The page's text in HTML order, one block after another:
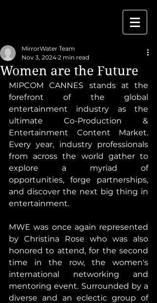
Women are the Future
MirrorWater Team
Nov 3, 2024 2 min read
MIPCOM CANNES stands at the
forefront of the global
entertainment industry as the
ultimate Co-Production &
Entertainment Content Market.
Every year, industry professionals
from across the world gather to
explore a myriad of
opportunities, forge partnerships,
and discover the next big thing in
entertainment.
MWE was once again represented
by Christina Rose who was also
honored to attend, for the second
time in the row, the women's
international networking and
mentoring event. Surrounded by a
diverse and an eclectic group of